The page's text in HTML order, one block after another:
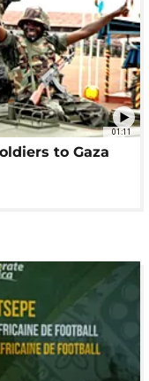
01:11
to Gaza